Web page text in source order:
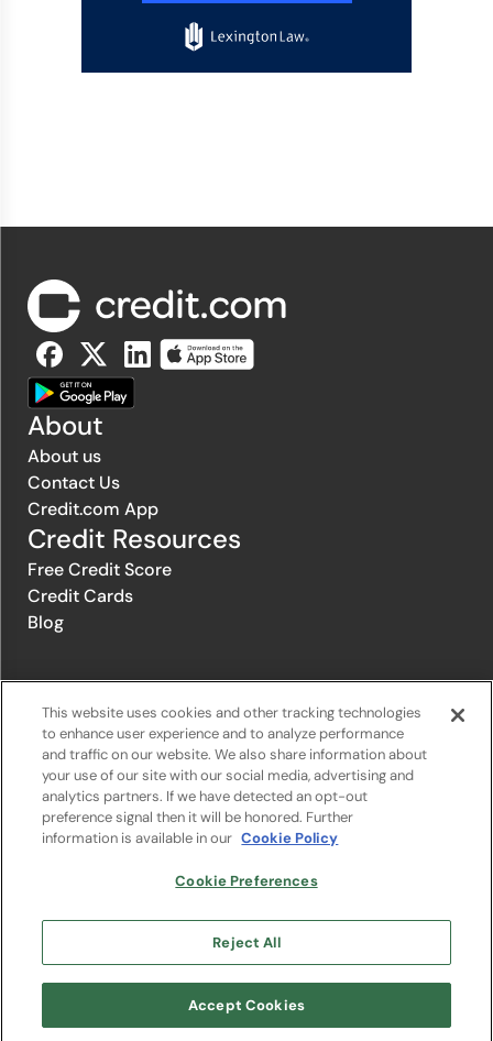
About
About us
Contact Us
Credit.com App
Credit Resources
Free Credit Score
Credit Cards
Blog
Privacy Policy|Privacy Notice|Terms of Service|Do not sell or
share my personal information|Change Cookie Preferences
The offers that appear on Credit.com's website are from companies
may influence the selection, appearance, and order of appearance of
at no charge. The website does not include all financial services
companies or all of their available product and service offerings.
Google Play and the Google Play logo are trademarks of Google LLC.
This website uses cookies and other tracking technologies
to enhance user experience and to analyze performance
and traffic on our website. We also share information about
your use of our site with our social media, advertising and
analytics partners. If we have detected an opt-out
preference signal then it will be honored. Further
information is available in our Cookie Policy
Cookie Preferences
Reject All
Accept Cookies